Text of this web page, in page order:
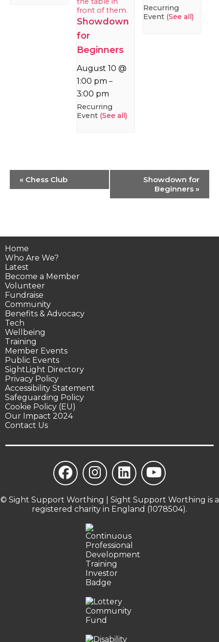
Showdown
for
Beginners
August 10 @
1:00 pm –
3:00 pm
Recurring
Event (See all)
Recurring
Event (See all)
Event
Navigation
« Chess Club
Showdown for
Beginners »
Home
Who Are We?
Latest
Become a Member
Volunteer
Fundraise
Community
Benefits & Advocacy
Tech
Wellbeing
Training
Member Events
Public Events
SightLight Directory
Privacy Policy
Accessibility Statement
Safeguarding Policy
Cookie Policy (EU)
Our Impact 2024
Contact Us
© Sight Support Worthing | Sight Support Worthing is a
registered charity in England (1078504).